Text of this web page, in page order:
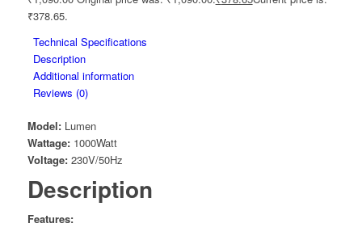
₹378.65.
Technical Specifications
Description
Additional information
Reviews (0)
Model:Lumen
Wattage:1000Watt
Voltage:230V/50Hz
Description
Features: